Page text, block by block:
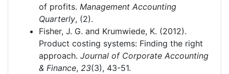
of profits. Management Accounting
Quarterly, (2).
Fisher, J. G. and Krumwiede, K. (2012).
Product costing systems: Finding the right
approach. Journal of Corporate Accounting
& Finance, 23(3), 43-51.